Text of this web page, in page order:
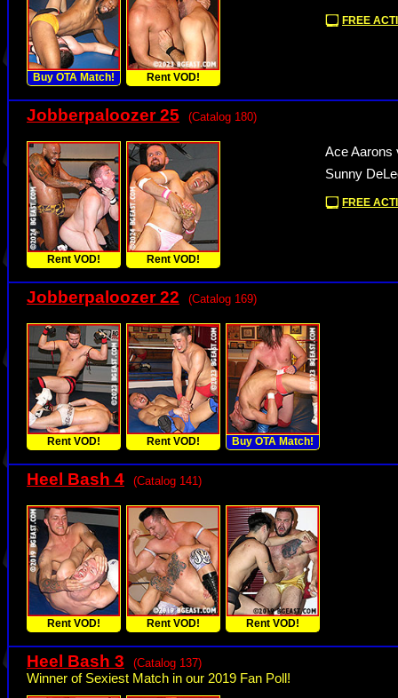
Buy OTA Match! Rent VOD!
FREE
Jobberpaloozer 25 (Catalog 180)
Rent VOD! Rent VOD!
Ace Aarons
Sunny
FREE
Jobberpaloozer 22 (Catalog 169)
Rent VOD! Rent VOD! Buy OTA Match!
Heel Bash 4 (Catalog 141)
Rent VOD! Rent VOD! Rent VOD!
Heel Bash 3 (Catalog 137)
Winner of Sexiest Match in our 2019 Fan Poll!